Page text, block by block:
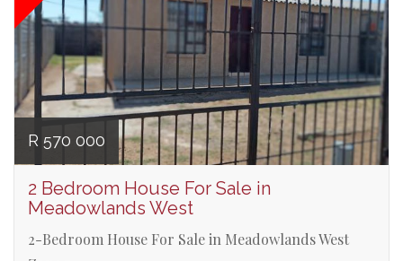
R 570 000
2 Bedroom House For Sale in
Meadowlands West
2-Bedroom House For Sale in Meadowlands West